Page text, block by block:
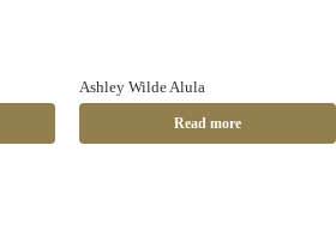
Ashley Wilde Alula
Read more